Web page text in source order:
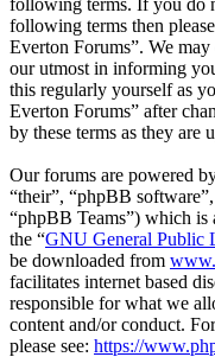
following terms then
Everton Forums”. We
our utmost in informing
this regularly yourself as
Everton Forums” after
by these terms as they are
Our forums are powered
“their”, “phpBB
“phpBB Teams”) which is
the “GNU General Public
be downloaded from
facilitates internet based
responsible for what we
content and/or conduct.
please see: https://